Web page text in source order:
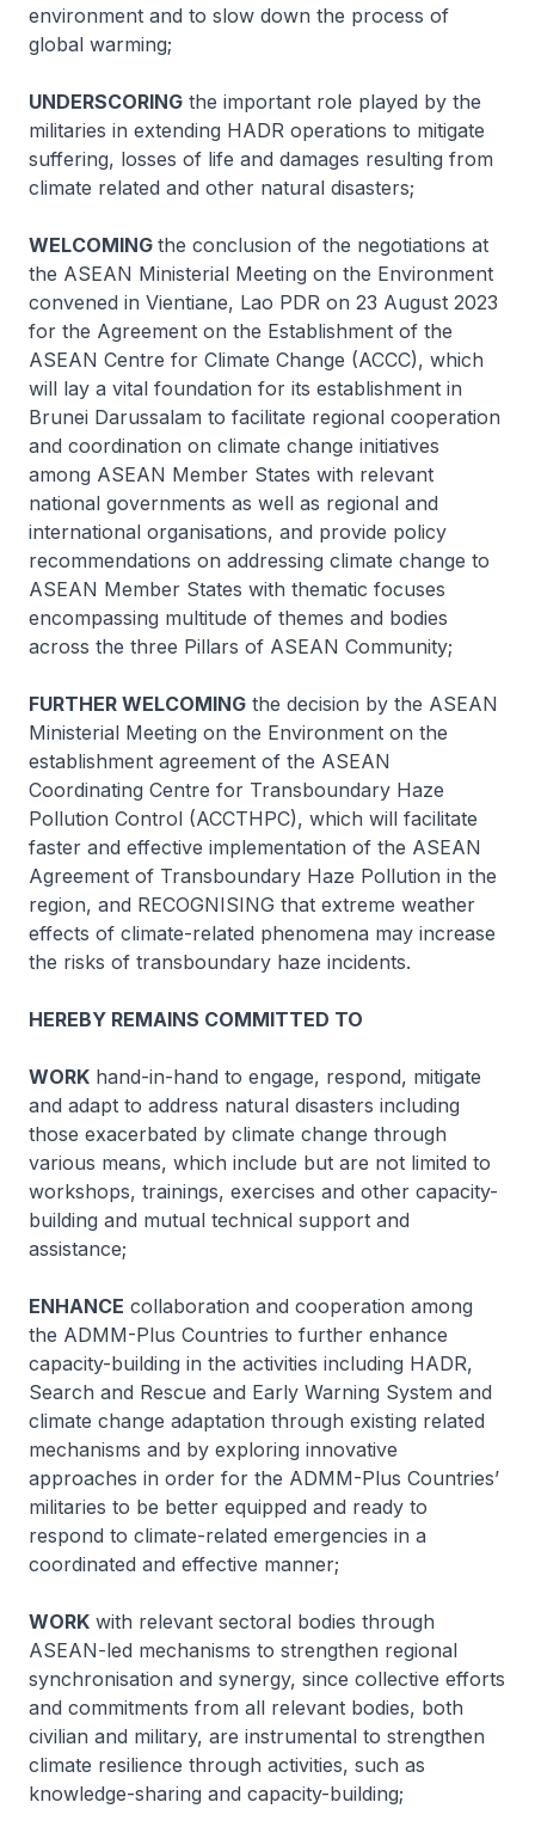
environment and to slow down the process of
global warming;
UNDERSCORING the important role played by the
militaries in extending HADR operations to mitigate
suffering, losses of life and damages resulting from
climate related and other natural disasters;
WELCOMING the conclusion of the negotiations at
the ASEAN Ministerial Meeting on the Environment
convened in Vientiane, Lao PDR on 23 August 2023
for the Agreement on the Establishment of the
ASEAN Centre for Climate Change (ACCC), which
will lay a vital foundation for its establishment in
Brunei Darussalam to facilitate regional cooperation
and coordination on climate change initiatives
among ASEAN Member States with relevant
national governments as well as regional and
international organisations, and provide policy
recommendations on addressing climate change to
ASEAN Member States with thematic focuses
encompassing multitude of themes and bodies
across the three Pillars of ASEAN Community;
FURTHER WELCOMING the decision by the ASEAN
Ministerial Meeting on the Environment on the
establishment agreement of the ASEAN
Coordinating Centre for Transboundary Haze
Pollution Control (ACCTHPC), which will facilitate
faster and effective implementation of the ASEAN
Agreement of Transboundary Haze Pollution in the
region, and RECOGNISING that extreme weather
effects of climate-related phenomena may increase
the risks of transboundary haze incidents.
HEREBY REMAINS COMMITTED TO
WORK hand-in-hand to engage, respond, mitigate
and adapt to address natural disasters including
those exacerbated by climate change through
various means, which include but are not limited to
workshops, trainings, exercises and other capacity-
building and mutual technical support and
assistance;
ENHANCE collaboration and cooperation among
the ADMM-Plus Countries to further enhance
capacity-building in the activities including HADR,
Search and Rescue and Early Warning System and
climate change adaptation through existing related
mechanisms and by exploring innovative
approaches in order for the ADMM-Plus Countries’
militaries to be better equipped and ready to
respond to climate-related emergencies in a
coordinated and effective manner;
WORK with relevant sectoral bodies through
ASEAN-led mechanisms to strengthen regional
synchronisation and synergy, since collective efforts
and commitments from all relevant bodies, both
civilian and military, are instrumental to strengthen
climate resilience through activities, such as
knowledge-sharing and capacity-building;